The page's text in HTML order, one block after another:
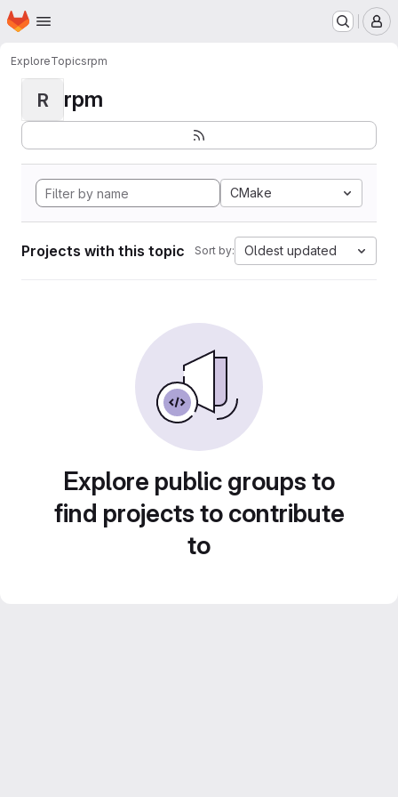
Skip to main content
Homepage
ExploreTopicsrpm
R rpm
CMake
Projects with this topic Sort by: Oldest updated
Explore public groups to
find projects to contribute
to